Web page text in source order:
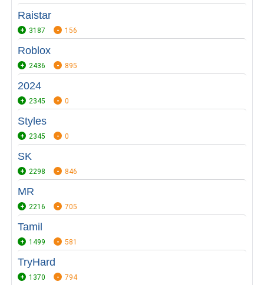
Raistar
3187 156
Roblox
2436 895
2024
2345 0
Styles
2345 0
SK
2298 846
MR
2216 705
Tamil
1499 581
TryHard
1370 794